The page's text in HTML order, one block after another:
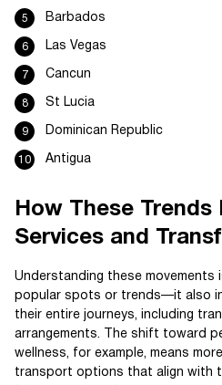
Barbados
Las Vegas
Cancun
St Lucia
Dominican Republic
Antigua
How These Trends
Services and
Understanding these
popular spots or trends—it also
their entire journeys, including
arrangements. The shift toward
wellness, for example, means
transport options that align with